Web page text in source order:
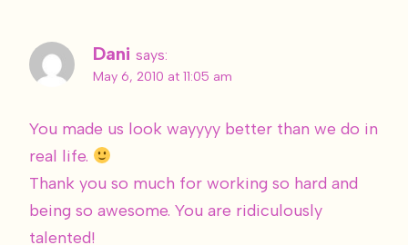
Dani says:
May 6, 2010 at 11:05 am
You made us look wayyyy better than we do in
real life.
Thank you so much for working so hard and
being so awesome. You are ridiculously
talented!